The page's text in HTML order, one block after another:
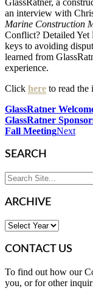
an interview with
Marine Construction
Conflict? Detailed Yet
keys to avoiding
learned from
experience.
Click here to read the
GlassRatner
GlassRatner
Fall MeetingNext
SEARCH
ARCHIVE
CONTACT US
To find out how our
you, or for other